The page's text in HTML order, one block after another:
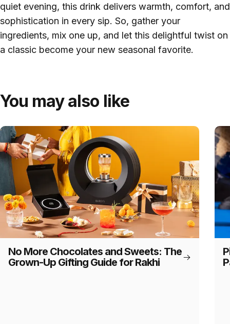
quiet evening, this drink delivers warmth, comfort, and
sophistication in every sip. So, gather your
ingredients, mix one up, and let this delightful twist on
a classic become your new seasonal favorite.
You may also like
No More Chocolates and Sweets: The
Grown-Up Gifting Guide for Rakhi